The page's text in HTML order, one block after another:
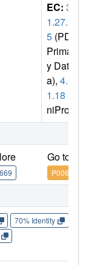
EC: 3.
1.27.
5 (PDB
Primar
y Dat
a), 4.6.
1.18
niProt)
Go to
P00669
70% Identity